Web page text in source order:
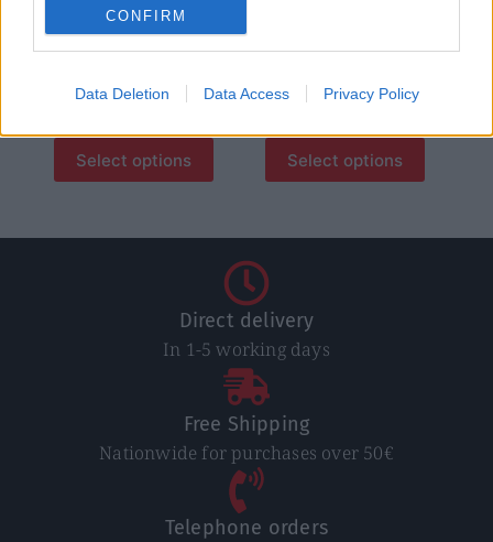
CONFIRM
Data Deletion Data Access Privacy Policy
Ρεβύθια Θεσσαλίας
Select options
Φάβα από λαθούρι
Select options
Direct delivery
In 1-5 working days
Free Shipping
Nationwide for purchases over 50€
Telephone orders